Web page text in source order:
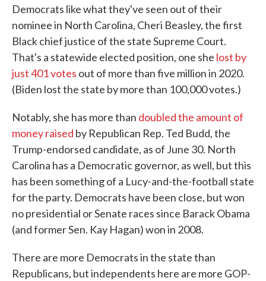
Democrats like what they've seen out of their
nominee in North Carolina, Cheri Beasley, the first
Black chief justice of the state Supreme Court.
That's a statewide elected position, one she lost by
just 401 votes out of more than five million in 2020.
(Biden lost the state by more than 100,000 votes.)
Notably, she has more than doubled the amount of
money raised by Republican Rep. Ted Budd, the
Trump-endorsed candidate, as of June 30. North
Carolina has a Democratic governor, as well, but this
has been something of a Lucy-and-the-football state
for the party. Democrats have been close, but won
no presidential or Senate races since Barack Obama
(and former Sen. Kay Hagan) won in 2008.
There are more Democrats in the state than
Republicans, but independents here are more GOP-